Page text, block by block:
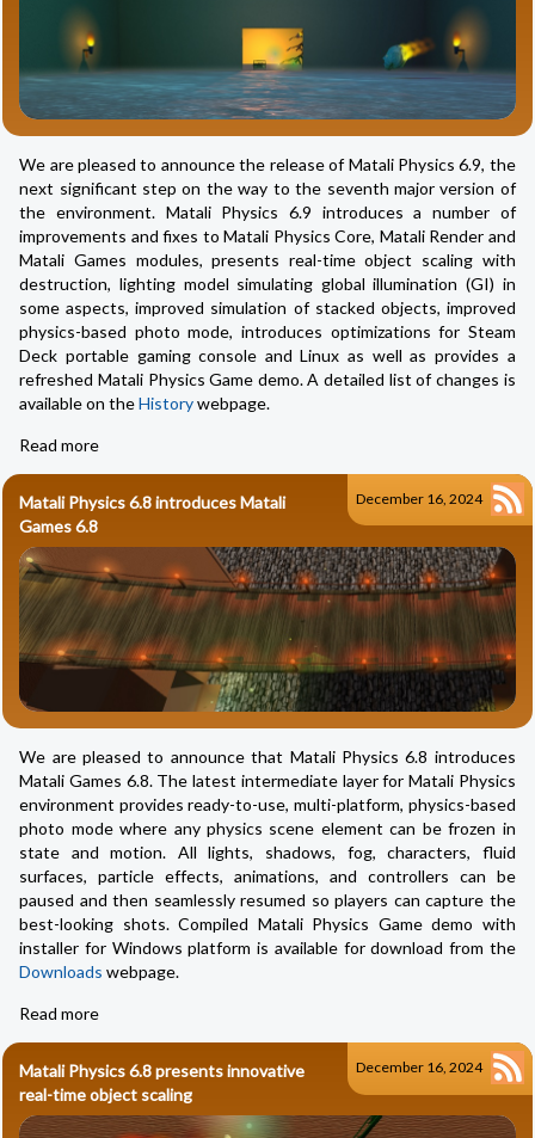
We are pleased to announce the release of Matali Physics 6.9, the
next significant step on the way to the seventh major version of
the environment. Matali Physics 6.9 introduces a number of
improvements and fixes to Matali Physics Core, Matali Render and
Matali Games modules, presents real-time object scaling with
destruction, lighting model simulating global illumination (GI) in
some aspects, improved simulation of stacked objects, improved
physics-based photo mode, introduces optimizations for Steam
Deck portable gaming console and Linux as well as provides a
refreshed Matali Physics Game demo. A detailed list of changes is
available on theHistorywebpage.
Read more
December 16, 2024
Matali Physics 6.8 introduces Matali
Games 6.8
We are pleased to announce that Matali Physics 6.8 introduces
Matali Games 6.8. The latest intermediate layer for Matali Physics
environment provides ready-to-use, multi-platform, physics-based
photo mode where any physics scene element can be frozen in
state and motion. All lights, shadows, fog, characters, fluid
surfaces, particle effects, animations, and controllers can be
paused and then seamlessly resumed so players can capture the
best-looking shots. Compiled Matali Physics Game demo with
installer for Windows platform is available for download from the
Downloads webpage.
Read more
December 16, 2024
Matali Physics 6.8 presents innovative
real-time object scaling